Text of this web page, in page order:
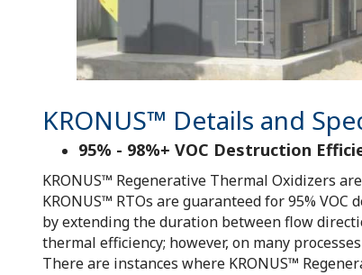
KRONUS™ Details and
95% - 98%+ VOC Destruction
KRONUS™ Regenerative Thermal Oxidizers
KRONUS™ RTOs are guaranteed for 95%
by extending the duration between flow
thermal efficiency; however, on many
There are instances where KRONUS™